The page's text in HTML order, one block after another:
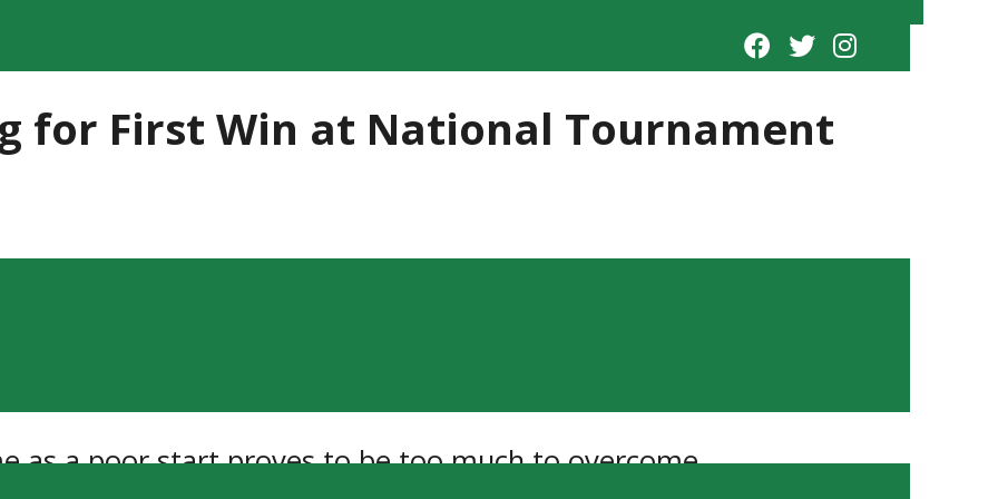
for First Win at National Tournament
as a poor start proves to be too much to overcome.